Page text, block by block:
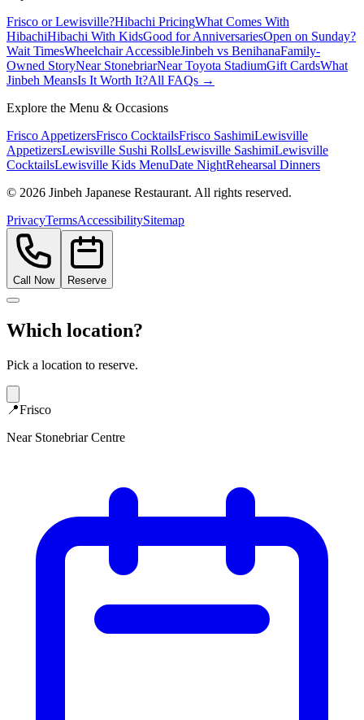
Frisco or Lewisville?Hibachi PricingWhat Comes With
HibachiHibachi With KidsGood for AnniversariesOpen on Sunday?
Wait TimesWheelchair AccessibleJinbeh vs BenihanaFamily-
Owned StoryNear StonebriarNear Toyota StadiumGift CardsWhat
Jinbeh MeansIs It Worth It?All FAQs →
Explore the Menu & Occasions
Frisco AppetizersFrisco CocktailsFrisco SashimiLewisville
AppetizersLewisville Sushi RollsLewisville SashimiLewisville
CocktailsLewisville Kids MenuDate NightRehearsal Dinners
© 2026 Jinbeh Japanese Restaurant. All rights reserved.
PrivacyTermsAccessibilitySitemap
Call Now Reserve
Which location?
Pick a location to reserve.
📍Frisco
Near Stonebriar Centre